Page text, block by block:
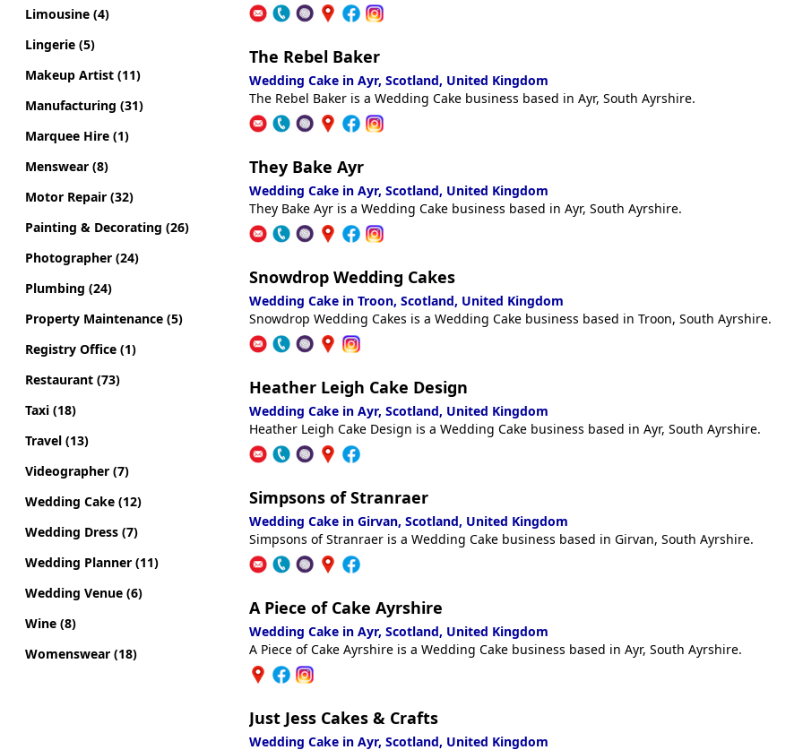
Limousine (4)
Lingerie (5)
Makeup Artist (11)
Manufacturing (31)
Marquee Hire (1)
Menswear (8)
Motor Repair (32)
Painting & Decorating (26)
Photographer (24)
Plumbing (24)
Property Maintenance (5)
Registry Office (1)
Restaurant (73)
Taxi (18)
Travel (13)
Videographer (7)
Wedding Cake (12)
Wedding Dress (7)
Wedding Planner (11)
Wedding Venue (6)
Wine (8)
Womenswear (18)
The Rebel Baker
Wedding Cake in Ayr, Scotland, United Kingdom
The Rebel Baker is a Wedding Cake business based in Ayr, South Ayrshire.
They Bake Ayr
Wedding Cake in Ayr, Scotland, United Kingdom
They Bake Ayr is a Wedding Cake business based in Ayr, South Ayrshire.
Snowdrop Wedding Cakes
Wedding Cake in Troon, Scotland, United Kingdom
Snowdrop Wedding Cakes is a Wedding Cake business based in Troon, South Ayrshire.
Heather Leigh Cake Design
Wedding Cake in Ayr, Scotland, United Kingdom
Heather Leigh Cake Design is a Wedding Cake business based in Ayr, South Ayrshire.
Simpsons of Stranraer
Wedding Cake in Girvan, Scotland, United Kingdom
Simpsons of Stranraer is a Wedding Cake business based in Girvan, South Ayrshire.
A Piece of Cake Ayrshire
Wedding Cake in Ayr, Scotland, United Kingdom
A Piece of Cake Ayrshire is a Wedding Cake business based in Ayr, South Ayrshire.
Just Jess Cakes & Crafts
Wedding Cake in Ayr, Scotland, United Kingdom